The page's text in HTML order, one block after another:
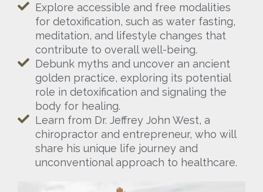
Explore accessible and free modalities
for detoxification, such as water fasting,
meditation, and lifestyle changes that
contribute to overall well-being.
Debunk myths and uncover an ancient
golden practice, exploring its potential
role in detoxification and signaling the
body for healing.
Learn from Dr. Jeffrey John West, a
chiropractor and entrepreneur, who will
share his unique life journey and
unconventional approach to healthcare.